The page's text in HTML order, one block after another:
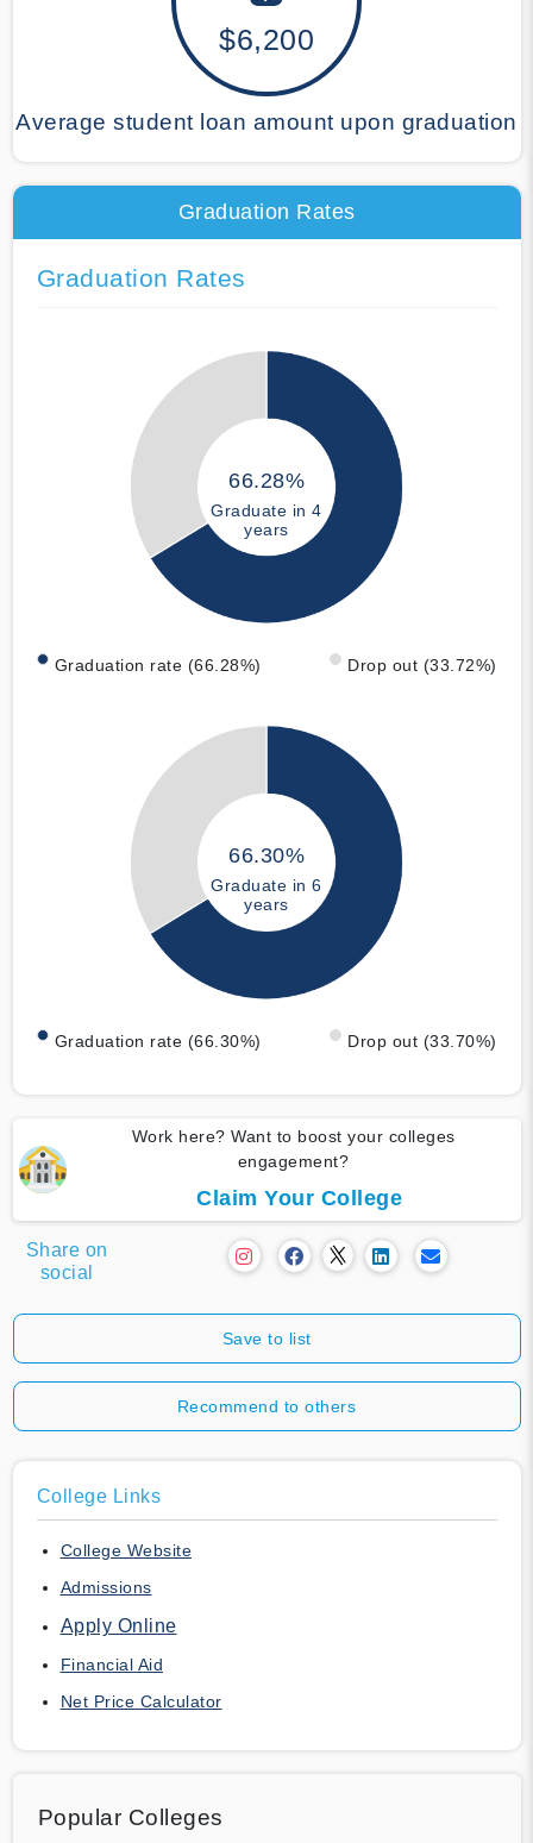
$6,200
Average student loan amount upon graduation
Graduation Rates
Graduation Rates
66.28%
Graduate in 4
years
Graduation rate (66.28%) Drop out (33.72%)
66.30%
Graduate in 6
years
Graduation rate (66.30%) Drop out (33.70%)
Work here? Want to boost your colleges
engagement?
Claim Your College
Share on
social
Save to list
Recommend to others
College Links
College Website
Admissions
Apply Online
Financial Aid
Net Price Calculator
Popular Colleges